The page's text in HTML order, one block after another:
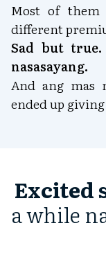
Most of
different
Sad but
nasasayang.
And ang mas
ended up
Excited
a while